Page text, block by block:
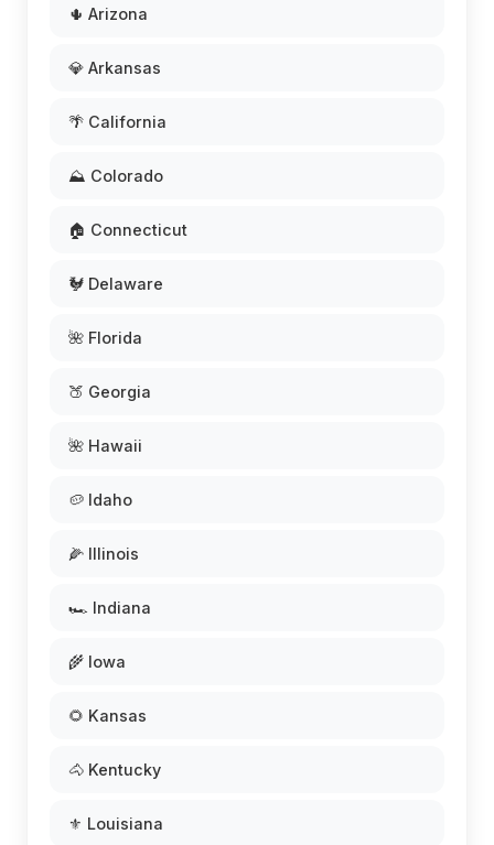
🌵 Arizona
💎 Arkansas
🌴 California
⛰️ Colorado
🏠 Connecticut
🐓 Delaware
🌺 Florida
🍑 Georgia
🌺 Hawaii
🥔 Idaho
🌽 Illinois
🏎️ Indiana
🌾 Iowa
🌻 Kansas
🐴 Kentucky
⚜️ Louisiana